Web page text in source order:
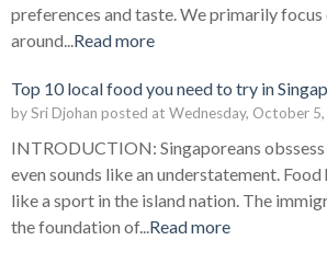
preferences and taste. We primarily
around...Read more
Top 10 local food you need to try in
bySri Djohan posted at Wednesday, October
INTRODUCTION: Singaporeans
even sounds like an understatement.
like a sport in the island nation. The
the foundation of...Read more